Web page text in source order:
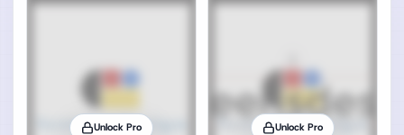
Unlock Pro Unlock Pro